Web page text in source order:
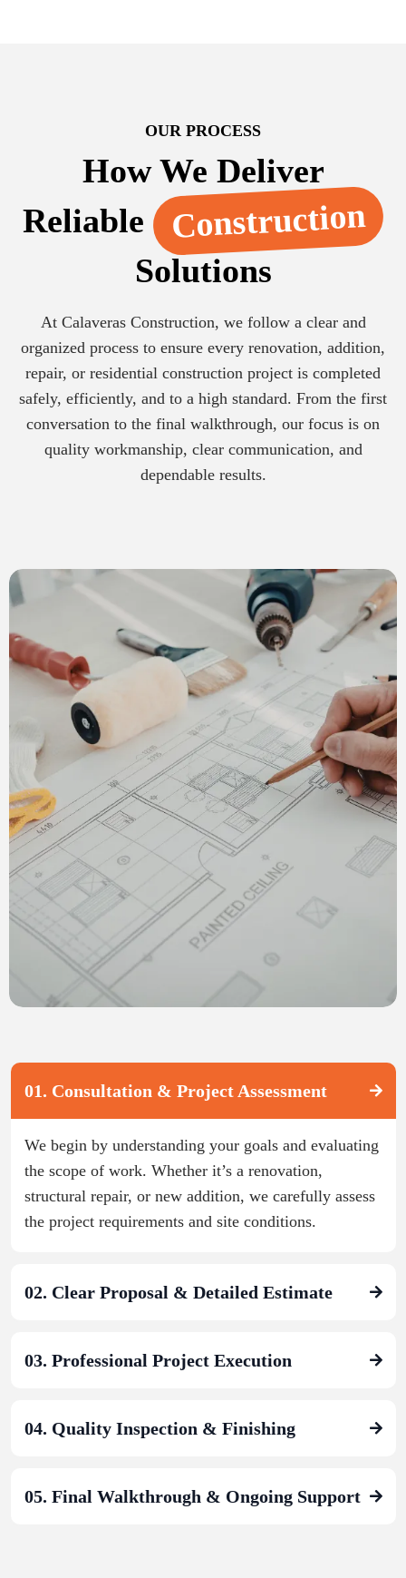
OUR PROCESS
How We Deliver
Reliable
Construction
Solutions
At Calaveras Construction, we follow a clear and
organized process to ensure every renovation, addition,
repair, or residential construction project is completed
safely, efficiently, and to a high standard. From the first
conversation to the final walkthrough, our focus is on
quality workmanship, clear communication, and
dependable results.
01. Consultation & Project Assessment
We begin by understanding your goals and evaluating
the scope of work. Whether it’s a renovation,
structural repair, or new addition, we carefully assess
the project requirements and site conditions.
02. Clear Proposal & Detailed Estimate
03. Professional Project Execution
04. Quality Inspection & Finishing
05. Final Walkthrough & Ongoing Support